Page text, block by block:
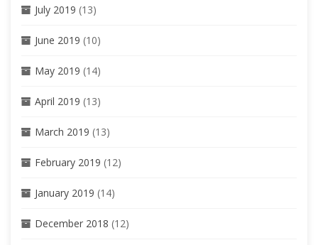
July 2019 (13)
June 2019 (10)
May 2019 (14)
April 2019 (13)
March 2019 (13)
February 2019 (12)
January 2019 (14)
December 2018 (12)